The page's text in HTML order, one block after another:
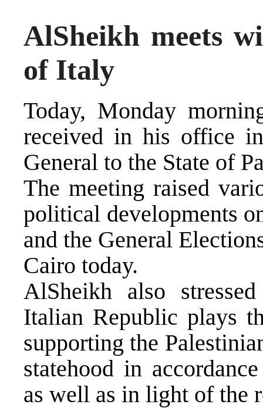
AlSheikh meets
of Italy
Today, Monday
received in his office
General to the State of
The meeting raised
political developments
and the General
Cairo today.
AlSheikh also
Italian Republic plays
supporting the
statehood in
as well as in light of the